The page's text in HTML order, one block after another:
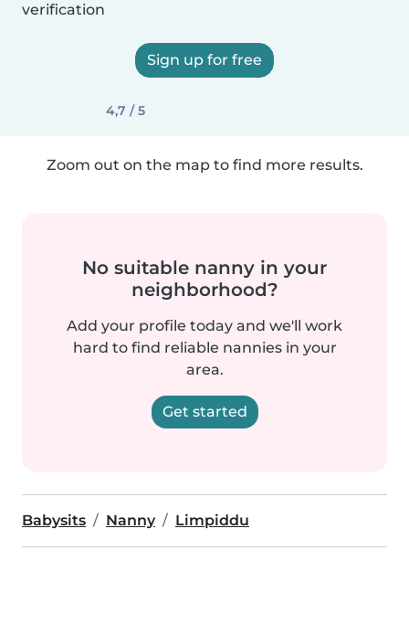
verification
Sign up for free
4,7 / 5
Zoom out on the map to find more results.
No suitable nanny in your
neighborhood?
Add your profile today and we'll work
hard to find reliable nannies in your
area.
Get started
Babysits Nanny Limpiddu